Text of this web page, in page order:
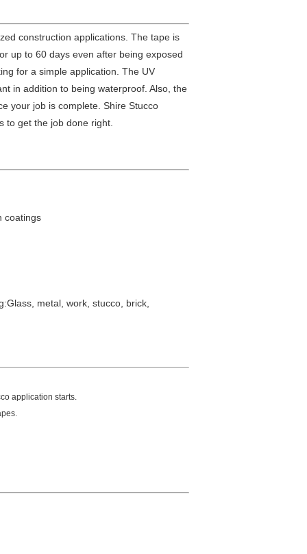
construction applications. The tape is
up to 60 days even after being exposed
for a simple application. The UV
in addition to being waterproof. Also, the
your job is complete. Shire Stucco
to get the job done right.
coatings
metal, work, stucco, brick,
application starts.